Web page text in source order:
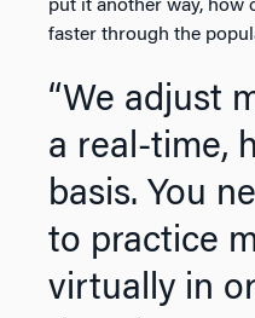
put it another way, how
faster through the
“We adjust
a real-time,
basis. You
to practice
virtually in